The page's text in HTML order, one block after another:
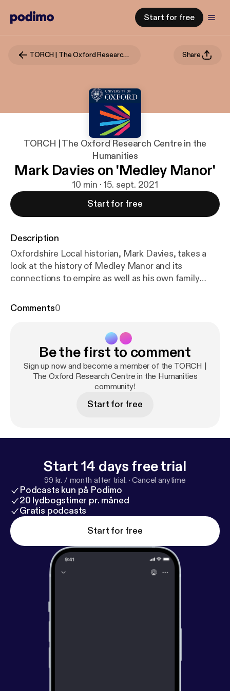
Start for free
TORCH | The Oxford Research Centre in the Humanities Share
TORCH | The Oxford Research Centre in the
Humanities
Mark Davies on 'Medley Manor'
10 min · 15. sept. 2021
Start for free
Description
Oxfordshire Local historian, Mark Davies, takes a
look at the history of Medley Manor and its
connections to empire as well as his own family
Comments0
Be the first to comment
Sign up now and become a member of the TORCH |
The Oxford Research Centre in the Humanities
community!
Start for free
Start 14 days free trial
99 kr. / month after trial. ·Cancel anytime
Podcasts kun på Podimo
20 lydbogstimer pr. måned
Gratis podcasts
Start for free